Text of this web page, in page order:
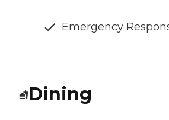
Emergency
Dining